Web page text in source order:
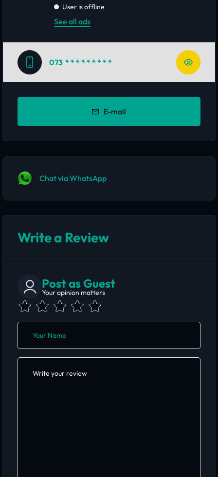
User is offline
See all ads
073 * * * * * * * * *
E-mail
Chat via WhatsApp
Write a Review
Post as Guest
Your opinion matters